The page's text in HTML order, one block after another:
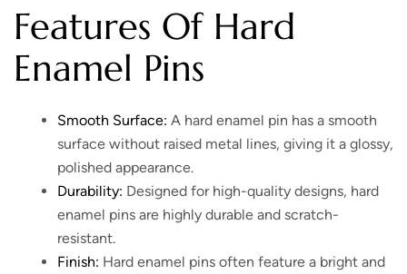
Features Of Hard
Enamel Pins
Smooth Surface: A hard enamel pin has a smooth
surface without raised metal lines, giving it a glossy,
polished appearance.
Durability: Designed for high-quality designs, hard
enamel pins are highly durable and scratch-
resistant.
Finish: Hard enamel pins often feature a bright and